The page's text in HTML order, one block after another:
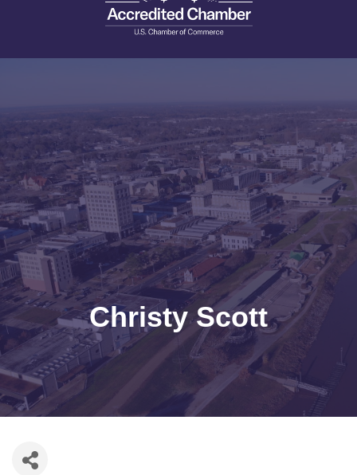
Christy Scott